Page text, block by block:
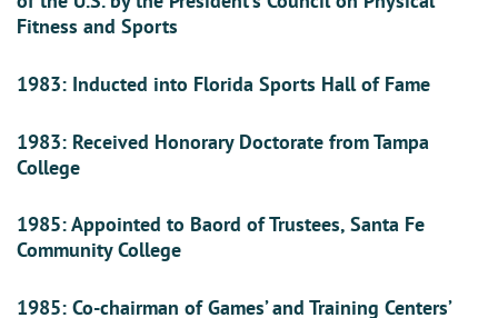
Fitness and Sports
1983: Inducted into Florida Sports Hall of Fame
1983: Received Honorary Doctorate from Tampa
College
1985: Appointed to Baord of Trustees, Santa Fe
Community College
1985: Co-chairman of Games’ and Training Centers’